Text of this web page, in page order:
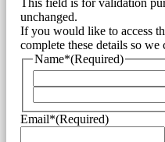
unchanged.
If you would like to access
complete these details so
Name*(Required)
Email*(Required)